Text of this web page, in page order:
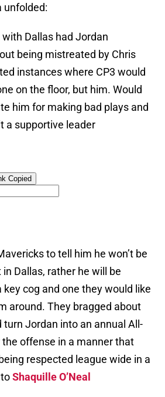
unfolded:
Dallas had Jordan
being mistreated by Chris
instances where CP3 would
on the floor, but him. Would
him for making bad plays and
a supportive leader
to tell him he won’t be
Dallas, rather he will be
key cog and one they would like
around. They bragged about
turn Jordan into an annual All-
offense in a manner that
respected league wide in a
Shaquille O’Neal